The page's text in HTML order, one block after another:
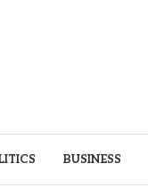
BUSINESS